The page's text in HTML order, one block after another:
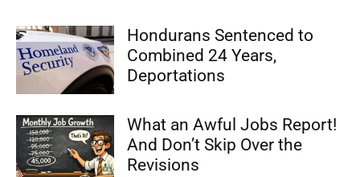
Hondurans Sentenced to
Combined 24 Years,
Deportations
What an Awful Jobs Report!
And Don’t Skip Over the
Revisions